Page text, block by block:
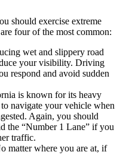
should exercise extreme
four of the most common:
wet and slippery road
your visibility. Driving
respond and avoid sudden
is known for its heavy
navigate your vehicle when
Again, you should
the “Number 1 Lane” if you
traffic.
matter where you are at, if